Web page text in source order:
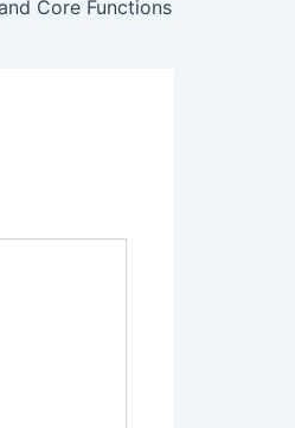
Core Functions